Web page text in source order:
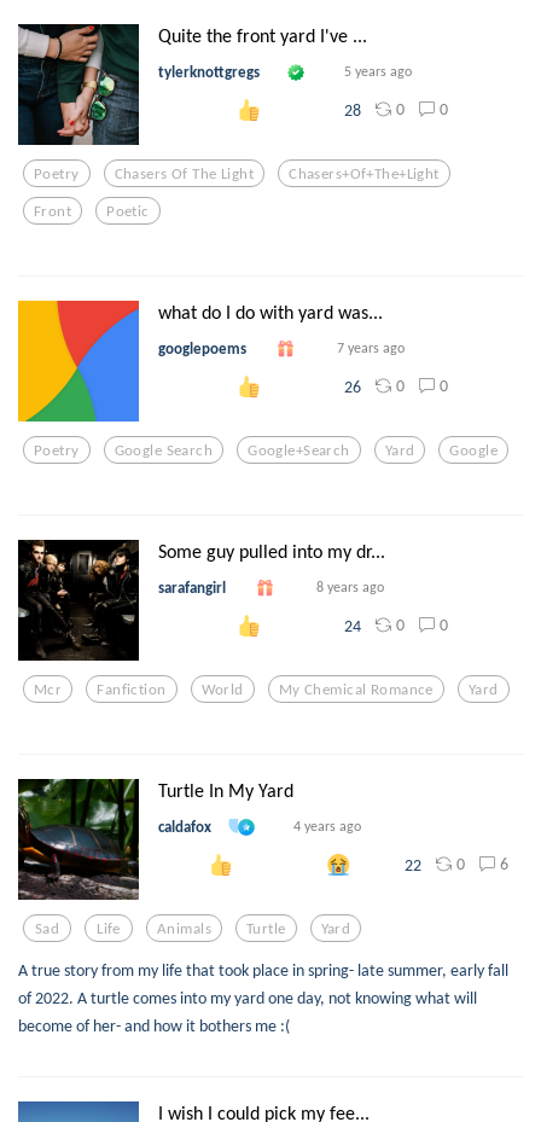
Quite the front yard I've ...
tylerknottgregs 5 years ago
28 0 0
Poetry Chasers Of The Light Chasers+of+the+light
Front Poetic
what do I do with yard was...
googlepoems 7 years ago
26 0 0
Poetry Google Search Google+search Yard Google
Some guy pulled into my dr...
sarafangirl 8 years ago
24 0 0
Mcr Fanfiction World My Chemical Romance Yard
Turtle In My Yard
caldafox 4 years ago
22 0 6
Sad Life Animals Turtle Yard
A true story from my life that took place in spring- late summer, early fall
of 2022. A turtle comes into my yard one day, not knowing what will
become of her- and how it bothers me :(
I wish I could pick my fee...